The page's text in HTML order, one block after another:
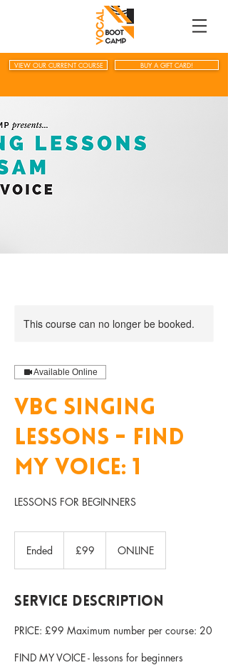
VIEW OUR CURRENT COURSE BUY A GIFT CARD!
This course can no longer be booked.
Available Online
VBC SINGING
LESSONS - FIND
MY VOICE: 1
LESSONS FOR BEGINNERS
Ended
d
pounds
£99 ONLINE
Service Description
PRICE: £99 Maximum number per course: 20
FIND MY VOICE - lessons for beginners